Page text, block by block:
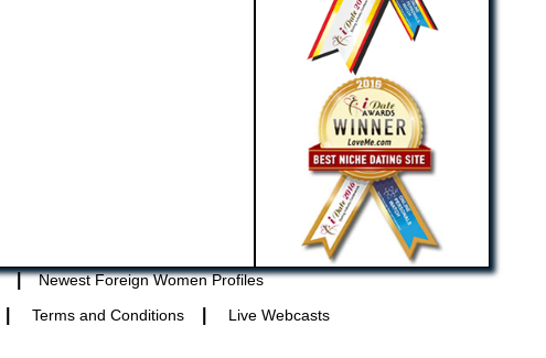
|
Newest Foreign Women Profiles
Terms and Conditions Live Webcasts